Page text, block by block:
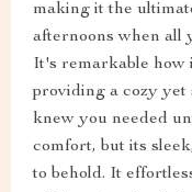
making it the
afternoons when all
It's remarkable how
providing a cozy yet
knew you needed
comfort, but its
to behold. It